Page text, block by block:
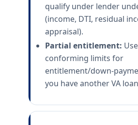
qualify under lender
(income, DTI, residual
appraisal).
Partial entitlement:
conforming limits for
entitlement/down-
you have another VA